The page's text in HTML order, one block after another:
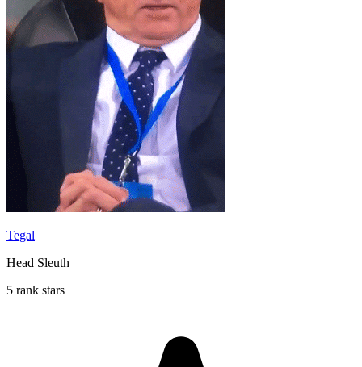
Tegal
Head Sleuth
5 rank stars